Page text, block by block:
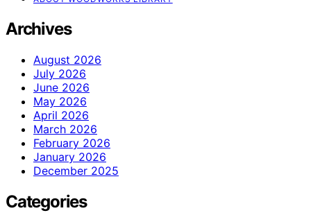
Archives
August 2026
July 2026
June 2026
May 2026
April 2026
March 2026
February 2026
January 2026
December 2025
Categories